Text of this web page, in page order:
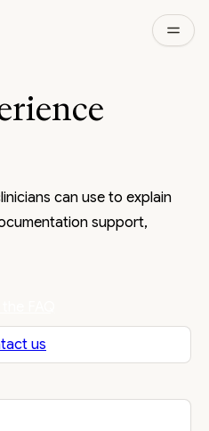
can use to explain
support,
us